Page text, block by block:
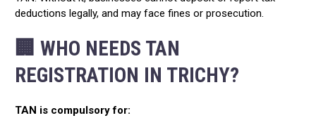
deductions legally, and may face fines or prosecution.
🏢 WHO NEEDS TAN
REGISTRATION IN TRICHY?
TAN is compulsory for: